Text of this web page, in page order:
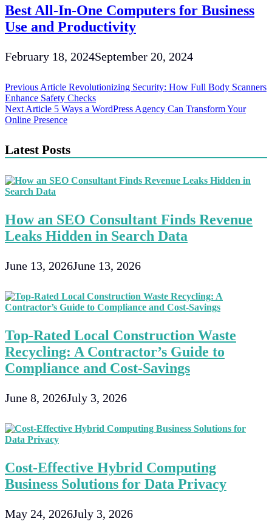
Best All-In-One Computers for Business
Use and Productivity
February 18, 2024September 20, 2024
Post
navigation
Previous Article Revolutionizing Security: How Full Body Scanners
Enhance Safety Checks
Next Article 5 Ways a WordPress Agency Can Transform Your
Online Presence
Latest Posts
How an SEO Consultant Finds Revenue
Leaks Hidden in Search Data
June 13, 2026June 13, 2026
Top-Rated Local Construction Waste
Recycling: A Contractor’s Guide to
Compliance and Cost-Savings
June 8, 2026July 3, 2026
Cost-Effective Hybrid Computing
Business Solutions for Data Privacy
May 24, 2026July 3, 2026